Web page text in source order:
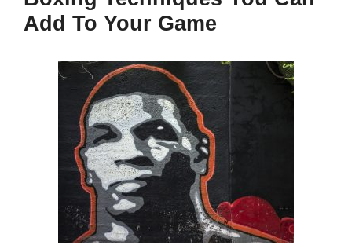
Add To Your Game